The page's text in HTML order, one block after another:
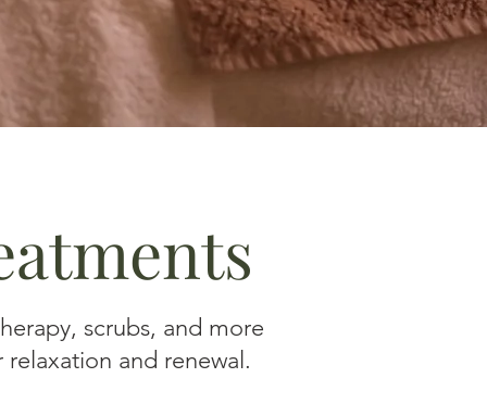
scrubs, and more
and renewal.